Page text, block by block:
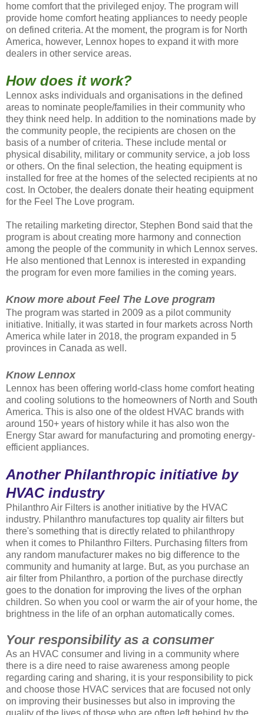
home comfort that the privileged enjoy. The program will
provide home comfort heating appliances to needy people
on defined criteria. At the moment, the program is for North
America, however, Lennox hopes to expand it with more
dealers in other service areas.
How does it work?
Lennox asks individuals and organisations in the defined
areas to nominate people/families in their community who
they think need help. In addition to the nominations made by
the community people, the recipients are chosen on the
basis of a number of criteria. These include mental or
physical disability, military or community service, a job loss
or others. On the final selection, the heating equipment is
installed for free at the homes of the selected recipients at no
cost. In October, the dealers donate their heating equipment
for the Feel The Love program.
The retailing marketing director, Stephen Bond said that the
program is about creating more harmony and connection
among the people of the community in which Lennox serves.
He also mentioned that Lennox is interested in expanding
the program for even more families in the coming years.
Know more about Feel The Love program
The program was started in 2009 as a pilot community
initiative. Initially, it was started in four markets across North
America while later in 2018, the program expanded in 5
provinces in Canada as well.
Know Lennox
Lennox has been offering world-class home comfort heating
and cooling solutions to the homeowners of North and South
America. This is also one of the oldest HVAC brands with
around 150+ years of history while it has also won the
Energy Star award for manufacturing and promoting energy-
efficient appliances.
Another Philanthropic initiative by
HVAC industry
Philanthro Air Filters is another initiative by the HVAC
industry. Philanthro manufactures top quality air filters but
there's something that is directly related to philanthropy
when it comes to Philanthro Filters. Purchasing filters from
any random manufacturer makes no big difference to the
community and humanity at large. But, as you purchase an
air filter from Philanthro, a portion of the purchase directly
goes to the donation for improving the lives of the orphan
children. So when you cool or warm the air of your home, the
brightness in the life of an orphan automatically comes.
Your responsibility as a consumer
As an HVAC consumer and living in a community where
there is a dire need to raise awareness among people
regarding caring and sharing, it is your responsibility to pick
and choose those HVAC services that are focused not only
on improving their businesses but also in improving the
quality of the lives of those who are often left behind by the